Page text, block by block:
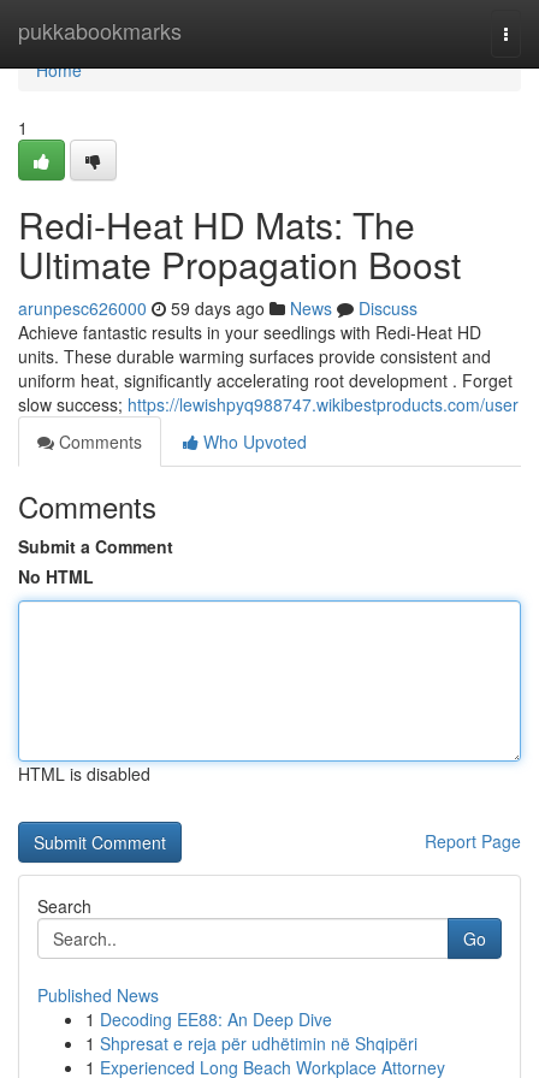
pukkabookmarks
Home
Home
1
Redi-Heat HD Mats: The
Ultimate Propagation Boost
arunpesc626000 59 days ago News
Discuss
Achieve fantastic results in your seedlings with Redi-Heat HD
units. These durable warming surfaces provide consistent and
uniform heat, significantly accelerating root development . Forget
slow success; https://lewishpyq988747.wikibestproducts.com/user
Comments
Who Upvoted
Comments
Submit a Comment
No HTML
HTML is disabled
Report Page
Search
Go
Published News
1 Decoding EE88: An Deep Dive
1 Shpresat e reja për udhëtimin në Shqipëri
1 Experienced Long Beach Workplace Attorney